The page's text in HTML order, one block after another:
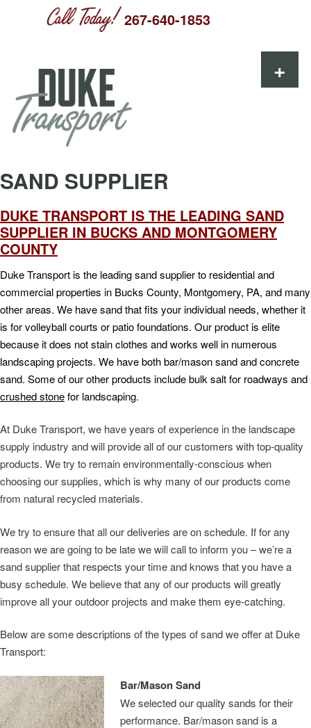
267-640-1853
+
SAND SUPPLIER
DUKE TRANSPORT IS THE LEADING SAND
SUPPLIER IN BUCKS AND MONTGOMERY
COUNTY
Duke Transport is the leading sand supplier to residential and
commercial properties in Bucks County, Montgomery, PA, and many
other areas. We have sand that fits your individual needs, whether it
is for volleyball courts or patio foundations. Our product is elite
because it does not stain clothes and works well in numerous
landscaping projects. We have both bar/mason sand and concrete
sand. Some of our other products include bulk salt for roadways and
crushed stonefor landscaping.
At Duke Transport, we have years of experience in the landscape
supply industry and will provide all of our customers with top-quality
products. We try to remain environmentally-conscious when
choosing our supplies, which is why many of our products come
from natural recycled materials.
We try to ensure that all our deliveries are on schedule. If for any
reason we are going to be late we will call to inform you – we’re a
sand supplier that respects your time and knows that you have a
busy schedule. We believe that any of our products will greatly
improve all your outdoor projects and make them eye-catching.
Below are some descriptions of the types of sand we offer at Duke
Transport:
Bar/Mason Sand
We selected our quality sands for their
performance. Bar/mason sand is a